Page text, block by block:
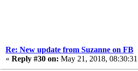
Re: New update from Suzanne on FB
« Reply #30 on: May 21, 2018,